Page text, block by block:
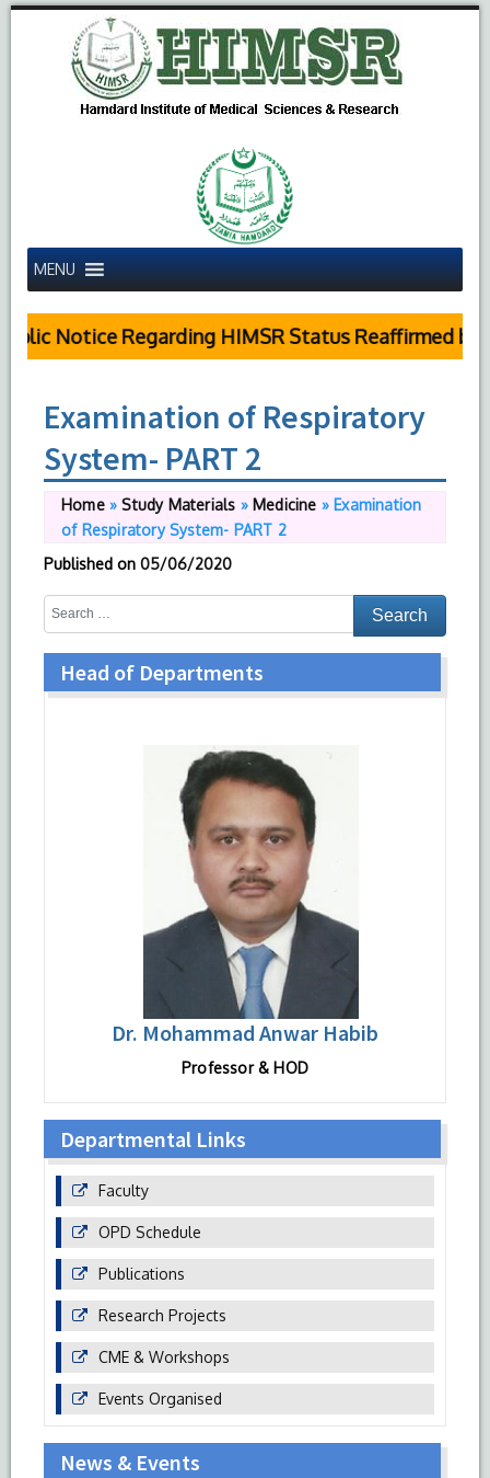
MENU
Notice Regarding HIMSR Status Reaffirmed by
Examination of Respiratory
System- PART 2
Home»Study Materials » Medicine » Examination
of Respiratory System- PART 2
Published on 05/06/2020
Head of Departments
Dr. Mohammad Anwar Habib
Professor & HOD
Departmental Links
Faculty
OPD Schedule
Publications
Research Projects
CME & Workshops
Events Organised
News & Events